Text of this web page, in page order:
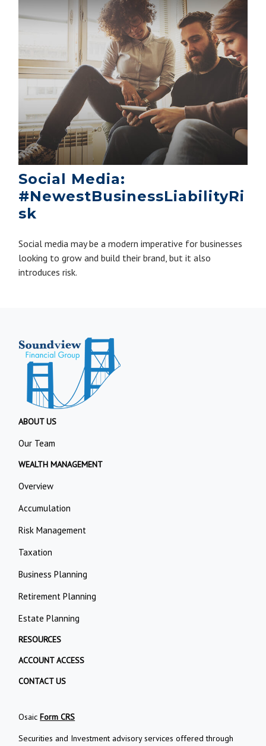
Social Media:
#NewestBusinessLiabilityRi
sk
Social media may be a modern imperative for businesses
looking to grow and build their brand, but it also
introduces risk.
ABOUT US
Our Team
WEALTH MANAGEMENT
Overview
Accumulation
Risk Management
Taxation
Business Planning
Retirement Planning
Estate Planning
RESOURCES
ACCOUNT ACCESS
CONTACT US
OsaicForm CRS
Securities and Investment advisory services offered through